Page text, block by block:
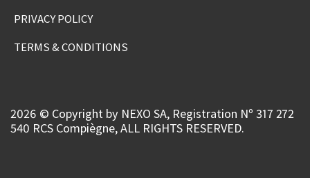
PRIVACY POLICY
TERMS & CONDITIONS
2026 © Copyright by NEXO SA, Registration Nº 317 272
540 RCS Compiègne, ALL RIGHTS RESERVED.